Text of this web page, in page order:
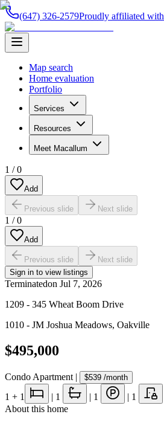
(647) 326-2579Proudly affiliated with
Map search
Home evaluation
Portfolio
Services
Resources
Meet Macallum
1 /0
Add
Previous slide Next slide
1 /0
Add
Previous slide
Next slide
Sign in to view listings
Terminatedon Jul 7, 2026
1209 - 345 Wheat Boom Drive
1010 - JM Joshua Meadows, Oakville
$495,000
Condo Apartment | $539 /month
1 + 1 | 1 | 1 | 1
About this home